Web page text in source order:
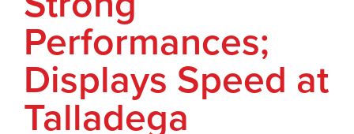
Performances;
Displays Speed at
Talladega